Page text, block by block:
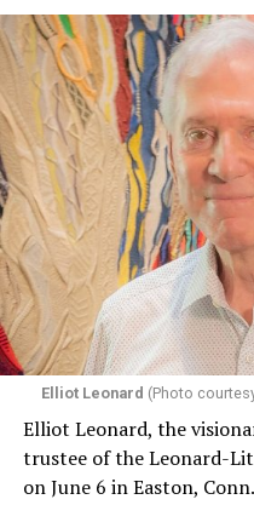
Elliot Leonard (Photo
Elliot Leonard, the
trustee of the Leonard-
on June 6 in Easton,